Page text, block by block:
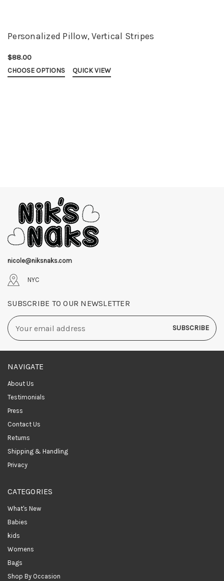
Personalized Pillow, Vertical Stripes
$88.00
CHOOSE OPTIONS QUICK VIEW
nicole@niksnaks.com
NYC
SUBSCRIBE TO OUR NEWSLETTER
Email
Address
NAVIGATE
About Us
Testimonials
Press
Contact Us
Returns
Shipping & Handling
Privacy
CATEGORIES
What's New
Babies
kids
Womens
Bags
Shop By Occasion